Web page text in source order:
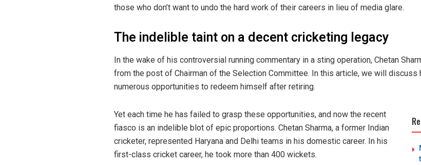
those who don’t want to undo the hard work of their careers in lieu of media glare.
The indelible taint on a decent cricketing legacy
In the wake of his controversial running commentary in a sting operation, Chetan
from the post of Chairman of the Selection Committee. In this article, we will
numerous opportunities to redeem himself after retiring.
Yet each time he has failed to grasp these opportunities, and now the recent
fiasco is an indelible blot of epic proportions. Chetan Sharma, a former Indian
cricketer, represented Haryana and Delhi teams in his domestic career. In his
first-class cricket career, he took more than 400 wickets.